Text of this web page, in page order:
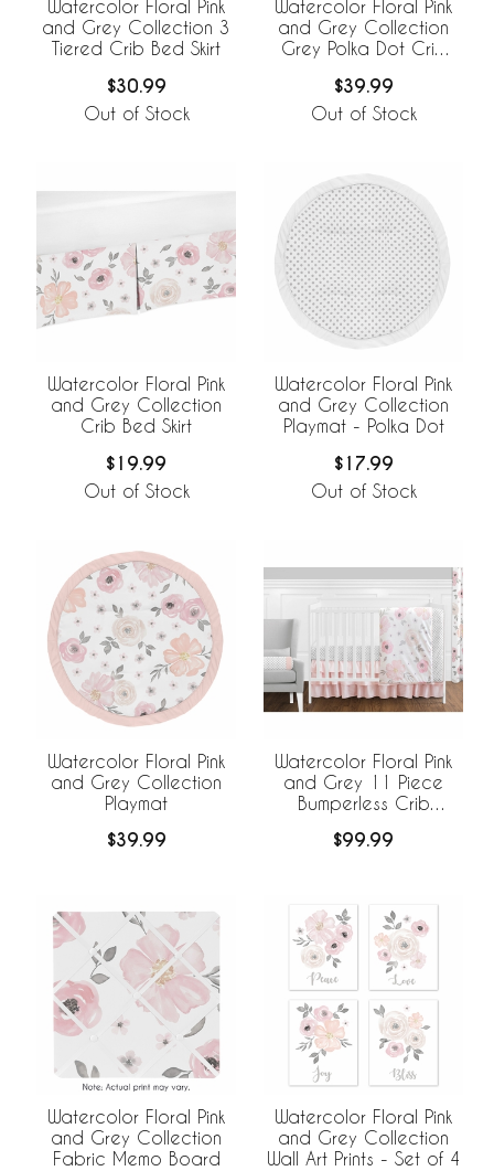
Watercolor Floral Pink
and Grey Collection 3
Tiered Crib Bed Skirt
$30.99
Out of Stock
Watercolor Floral Pink
and Grey Collection
Grey Polka Dot Crib
$39.99
Out of Stock
Watercolor Floral Pink
and Grey Collection
Crib Bed Skirt
$19.99
Out of Stock
Watercolor Floral Pink
and Grey Collection
Playmat - Polka Dot
$17.99
Out of Stock
Watercolor Floral Pink
and Grey Collection
Playmat
$39.99
Watercolor Floral Pink
and Grey 11 Piece
Bumperless Crib
$99.99
Watercolor Floral Pink
and Grey Collection
Fabric Memo Board
Watercolor Floral Pink
and Grey Collection
Wall Art Prints - Set of 4